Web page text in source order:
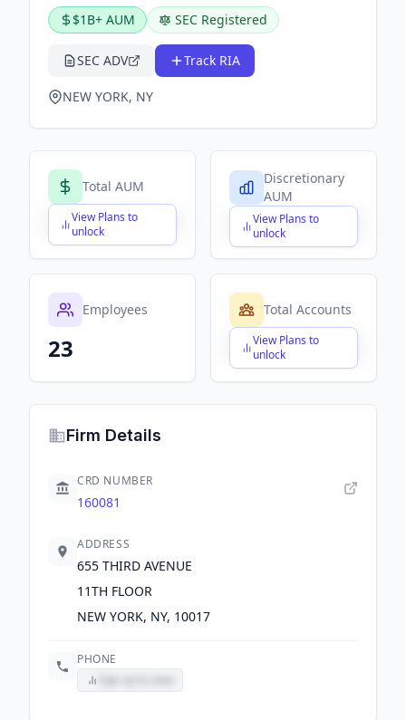
$1B+ AUM SEC Registered
SEC ADV Track RIA
NEW YORK, NY
Total AUM
View Plans to
unlock
$X,XXX,XXX,XXX
Discretionary
AUM
View Plans to
unlock
$X,XXX,XXX,XXX
Employees
23
Total Accounts
View Plans to
unlock
$X,XXX,XXX,XXX
Firm Details
CRD NUMBER
160081
ADDRESS
655 THIRD AVENUE
11TH FLOOR
NEW YORK, NY, 10017
PHONE